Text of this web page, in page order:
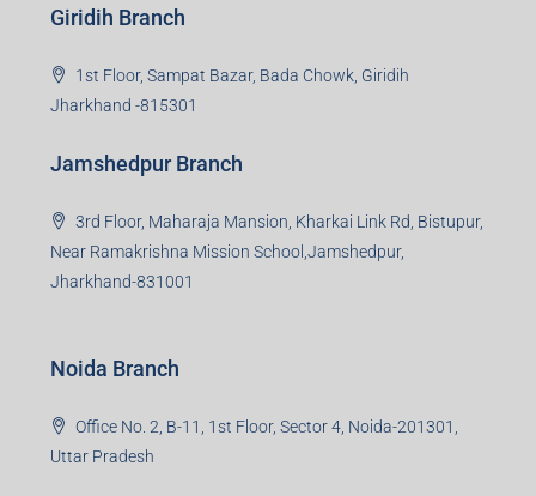
Giridih Branch
1st Floor, Sampat Bazar, Bada Chowk, Giridih
Jharkhand -815301
Jamshedpur Branch
3rd Floor, Maharaja Mansion, Kharkai Link Rd, Bistupur,
Near Ramakrishna Mission School,Jamshedpur,
Jharkhand-831001
Noida Branch
Office No. 2, B-11, 1st Floor, Sector 4, Noida-201301,
Uttar Pradesh